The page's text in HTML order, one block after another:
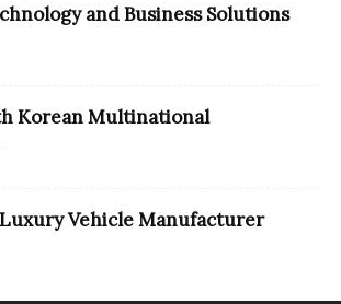
and Business Solutions
Korean Multinational
Vehicle Manufacturer